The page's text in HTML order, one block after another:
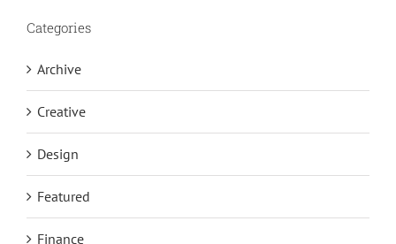
Categories
Archive
Creative
Design
Featured
Finance